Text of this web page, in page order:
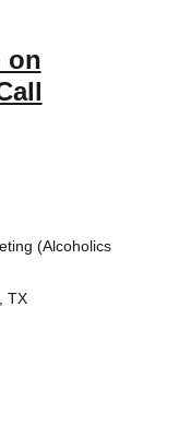
on
(Alcoholics
TX